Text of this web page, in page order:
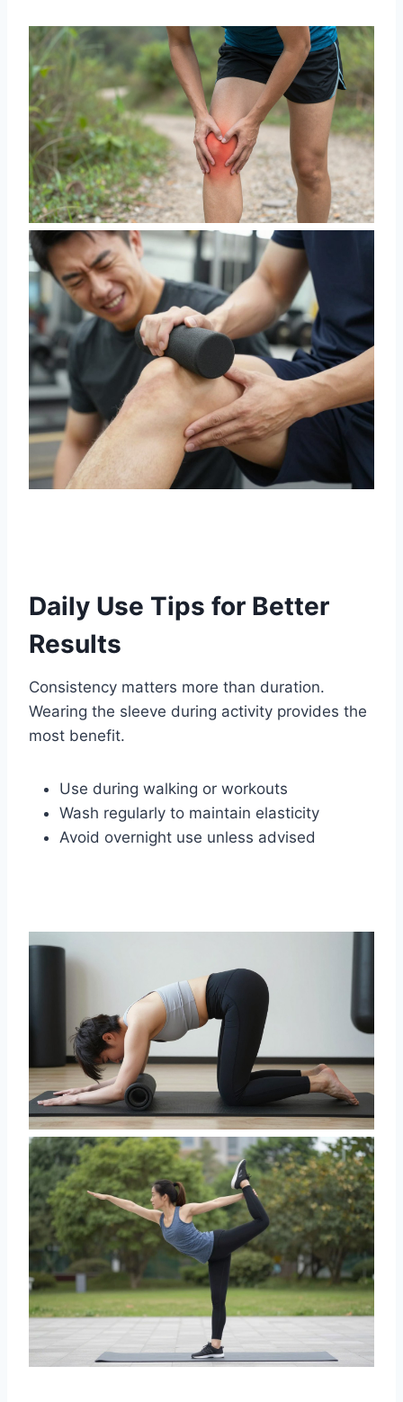
Daily Use Tips for Better
Results
Consistency matters more than duration.
Wearing the sleeve during activity provides the
most benefit.
Use during walking or workouts
Wash regularly to maintain elasticity
Avoid overnight use unless advised